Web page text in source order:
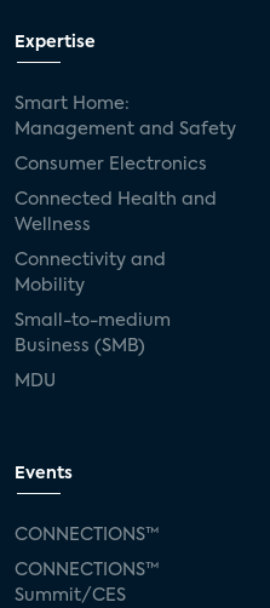
Expertise
Smart Home:
Management and Safety
Consumer Electronics
Connected Health and
Wellness
Connectivity and
Mobility
Small-to-medium
Business (SMB)
MDU
Events
CONNECTIONS™
CONNECTIONS™
Summit/CES